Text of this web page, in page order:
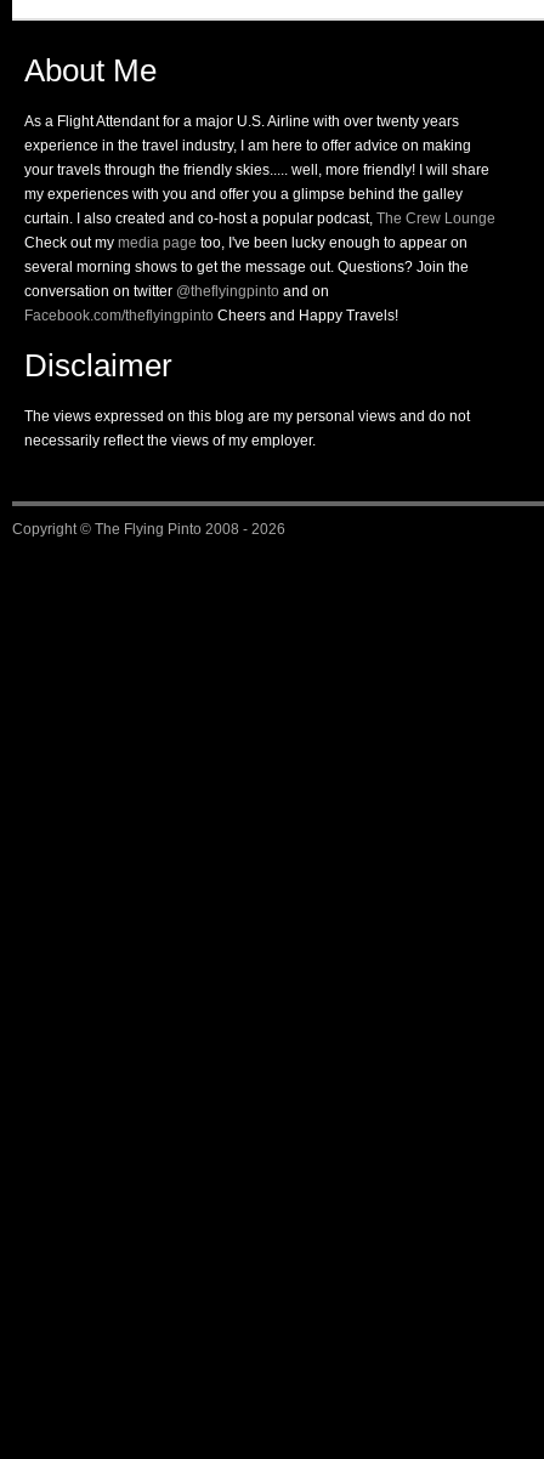
About Me
As a Flight Attendant for a major U.S. Airline with over twenty years
experience in the travel industry, I am here to offer advice on making
your travels through the friendly skies..... well, more friendly! I will share
my experiences with you and offer you a glimpse behind the galley
curtain. I also created and co-host a popular podcast, The Crew Lounge
Check out my media page too, I've been lucky enough to appear on
several morning shows to get the message out. Questions? Join the
conversation on twitter @theflyingpinto and on
Facebook.com/theflyingpinto Cheers and Happy Travels!
Disclaimer
The views expressed on this blog are my personal views and do not
necessarily reflect the views of my employer.
Copyright © The Flying Pinto 2008 - 2026